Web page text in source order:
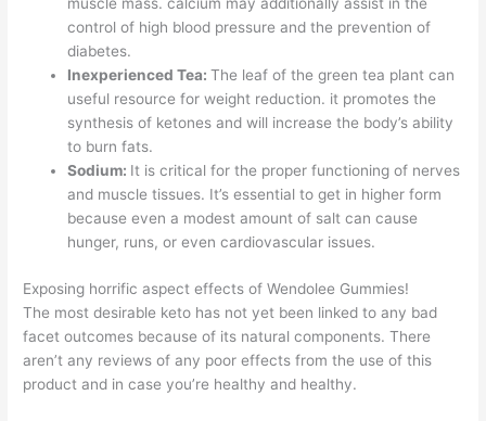
muscle mass. calcium may additionally assist in the
control of high blood pressure and the prevention of
diabetes.
Inexperienced Tea:The leaf of the green tea plant can
useful resource for weight reduction. it promotes the
synthesis of ketones and will increase the body’s ability
to burn fats.
Sodium: It is critical for the proper functioning of nerves
and muscle tissues. It’s essential to get in higher form
because even a modest amount of salt can cause
hunger, runs, or even cardiovascular issues.
Exposing horrific aspect effects of Wendolee Gummies!
The most desirable keto has not yet been linked to any bad
facet outcomes because of its natural components. There
aren’t any reviews of any poor effects from the use of this
product and in case you’re healthy and healthy.